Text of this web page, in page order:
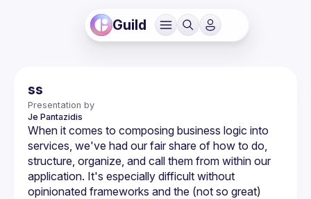
Guild
ss
Presentation by
Je Pantazidis
When it comes to composing business logic into
services, we've had our fair share of how to do,
structure, organize, and call them from within our
application. It's especially difficult without
opinionated frameworks and the (not so great)